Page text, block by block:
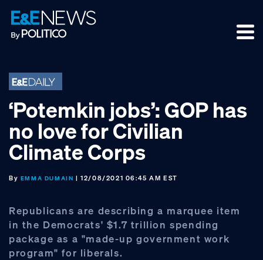
Skip
to
primary
Skip
to
main
Skip
to
footer
‘Potemkin jobs’: GOP has
no love for Civilian
Climate Corps
By EMMA DUMAIN | 12/08/2021 06:45 AM EST
Republicans are describing a marquee item
in the Democrats' $1.7 trillion spending
package as a "made-up government work
program" for liberals.